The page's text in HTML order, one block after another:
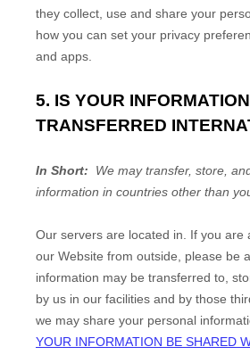
they collect, use and share your
how you can set your privacy
and apps.
5. IS YOUR INFORMATION
TRANSFERRED
In Short: We may transfer, store,
information in countries other than
Our servers are located in . If you are
our Website from outside , please be
information may be transferred to,
by us in our facilities and by those
we may share your personal
YOUR INFORMATION BE SHARED